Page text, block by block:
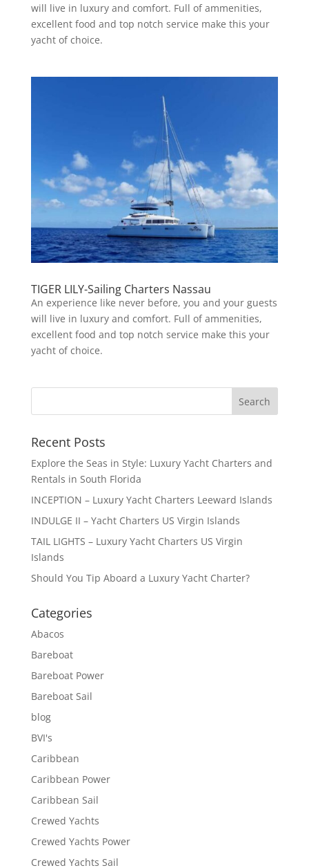
will live in luxury and comfort. Full of ammenities,
excellent food and top notch service make this your
yacht of choice.
TIGER LILY-Sailing Charters Nassau
An experience like never before, you and your guests
will live in luxury and comfort. Full of ammenities,
excellent food and top notch service make this your
yacht of choice.
Recent Posts
Explore the Seas in Style: Luxury Yacht Charters and
Rentals in South Florida
INCEPTION – Luxury Yacht Charters Leeward Islands
INDULGE II – Yacht Charters US Virgin Islands
TAIL LIGHTS – Luxury Yacht Charters US Virgin
Islands
Should You Tip Aboard a Luxury Yacht Charter?
Categories
Abacos
Bareboat
Bareboat Power
Bareboat Sail
blog
BVI's
Caribbean
Caribbean Power
Caribbean Sail
Crewed Yachts
Crewed Yachts Power
Crewed Yachts Sail